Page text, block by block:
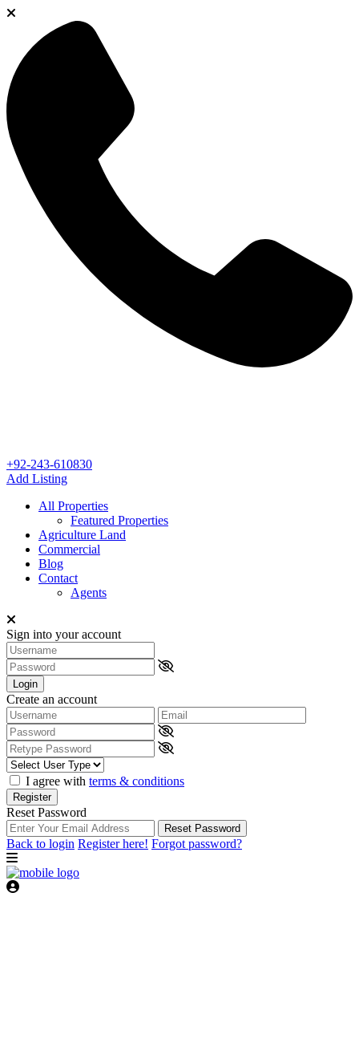
+92-243-610830
Add Listing
All Properties
Featured Properties
Agriculture Land
Commercial
Blog
Contact
Agents
Sign into your account
Login
Create an account
I agree with terms & conditions
Register
Reset Password
Reset Password
Back to login Register here! Forgot password?